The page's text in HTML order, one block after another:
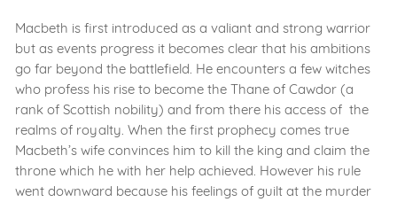
Macbeth is first introduced as a valiant and strong warrior
but as events progress it becomes clear that his ambitions
go far beyond the battlefield. He encounters a few witches
who profess his rise to become the Thane of Cawdor (a
rank of Scottish nobility) and from there his access of the
realms of royalty. When the first prophecy comes true
Macbeth’s wife convinces him to kill the king and claim the
throne which he with her help achieved. However his rule
went downward because his feelings of guilt at the murder